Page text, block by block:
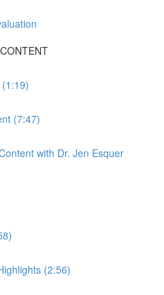
(7:47)
with Dr. Jen Esquer
(2:56)